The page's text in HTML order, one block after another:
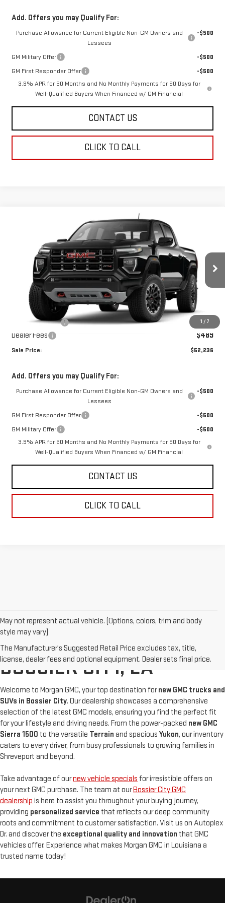
Add. Offers you may Qualify For:
Purchase Allowance for Current Eligible Non-GM Owners and
Lessees
-$500
GM Military Offer
-$500
GM First Responder Offer
-$500
3.9% APR for 60 Months and No Monthly Payments for 90 Days for
Well-Qualified Buyers When Financed w/ GM Financial
CONTACT US
CLICK TO CALL
1 / 7
GMC CANYONAT4
Price Drop
1GTP2DEK2T1290766Stock:T1290766Model:T4E43
In Stock Ext.
$52,236
SALE PRICE
Less
$52,535
Dealer's Discount
-$788
Dealer Fees $489
Sale Price: $52,236
Add. Offers you may Qualify For:
Purchase Allowance for Current Eligible Non-GM Owners and
Lessees
-$500
GM First Responder Offer
-$500
GM Military Offer
-$500
3.9% APR for 60 Months and No Monthly Payments for 90 Days for
Well-Qualified Buyers When Financed w/ GM Financial
CONTACT US
CLICK TO CALL
May not represent actual vehicle. (Options, colors, trim and body
style may vary)
The Manufacturer's Suggested Retail Price excludes tax, title,
license, dealer fees and optional equipment. Dealer sets final price.
BUY A NEW GMC IN
BOSSIER CITY, LA
Welcome to Morgan GMC, your top destination fornew GMC trucks and
SUVs in Bossier City. Our dealership showcases a comprehensive
selection of the latest GMC models, ensuring you find the perfect fit
for your lifestyle and driving needs. From the power-packed new GMC
Sierra 1500 to the versatile Terrain and spacious Yukon, our inventory
caters to every driver, from busy professionals to growing families in
Shreveport and beyond.
Take advantage of ournew vehicle specials for irresistible offers on
your next GMC purchase. The team at ourBossier City GMC
dealership is here to assist you throughout your buying journey,
providing personalized service that reflects our deep community
roots and commitment to customer satisfaction. Visit us on Autoplex
Dr. and discover the exceptional quality and innovation that GMC
vehicles offer. Experience what makes Morgan GMC in Louisiana a
trusted name today!